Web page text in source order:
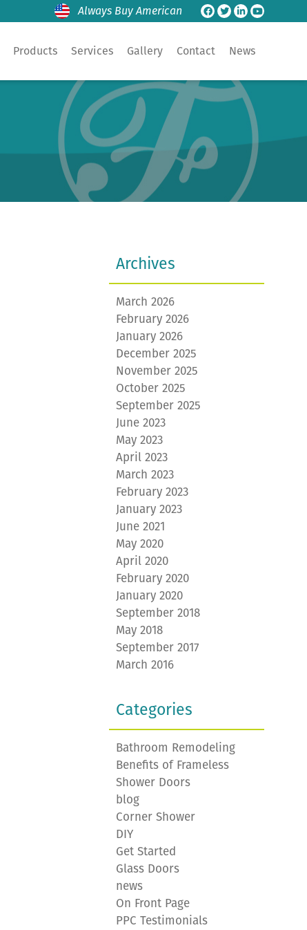
Always Buy American
Products Services Gallery Contact News
Archives
March 2026
February 2026
January 2026
December 2025
November 2025
October 2025
September 2025
June 2023
May 2023
April 2023
March 2023
February 2023
January 2023
June 2021
May 2020
April 2020
February 2020
January 2020
September 2018
May 2018
September 2017
March 2016
Categories
Bathroom Remodeling
Benefits of Frameless
Shower Doors
blog
Corner Shower
DIY
Get Started
Glass Doors
news
On Front Page
PPC Testimonials